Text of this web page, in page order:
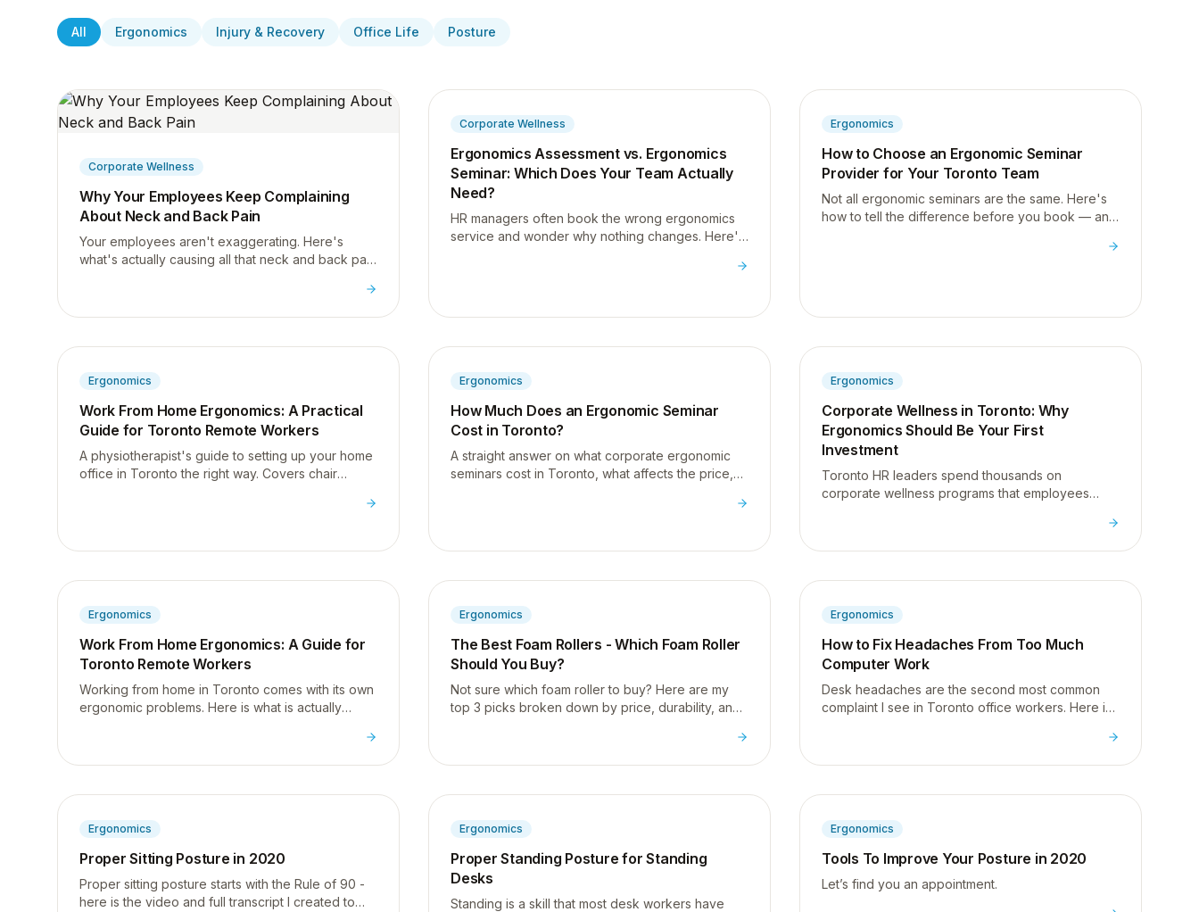
All Ergonomics Injury & Recovery Office Life Posture
Corporate Wellness
Why Your Employees Keep Complaining
About Neck and Back Pain
Your employees aren't exaggerating. Here's
what's actually causing all that neck and back pain
Corporate Wellness
Ergonomics Assessment vs. Ergonomics
Seminar: Which Does Your Team Actually
Need?
HR managers often book the wrong ergonomics
service and wonder why nothing changes. Here's
Ergonomics
How to Choose an Ergonomic Seminar
Provider for Your Toronto Team
Not all ergonomic seminars are the same. Here's
how to tell the difference before you book — and
Ergonomics
Work From Home Ergonomics: A Practical
Guide for Toronto Remote Workers
A physiotherapist's guide to setting up your home
office in Toronto the right way. Covers chair
Ergonomics
How Much Does an Ergonomic Seminar
Cost in Toronto?
A straight answer on what corporate ergonomic
seminars cost in Toronto, what affects the price,
Ergonomics
Corporate Wellness in Toronto: Why
Ergonomics Should Be Your First
Investment
Toronto HR leaders spend thousands on
corporate wellness programs that employees
Ergonomics
Work From Home Ergonomics: A Guide for
Toronto Remote Workers
Working from home in Toronto comes with its own
ergonomic problems. Here is what is actually
Ergonomics
The Best Foam Rollers - Which Foam Roller
Should You Buy?
Not sure which foam roller to buy? Here are my
top 3 picks broken down by price, durability, and
Ergonomics
How to Fix Headaches From Too Much
Computer Work
Desk headaches are the second most common
complaint I see in Toronto office workers. Here is
Ergonomics
Proper Sitting Posture in 2020
Proper sitting posture starts with the Rule of 90 -
here is the video and full transcript I created to
Ergonomics
Proper Standing Posture for Standing
Desks
Standing is a skill that most desk workers have
Ergonomics
Tools To Improve Your Posture in 2020
Let’s find you an appointment.